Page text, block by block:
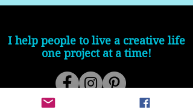
I help people to live a creative life
one project at a time!